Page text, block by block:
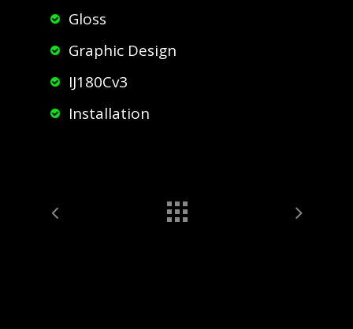
Gloss
Graphic Design
IJ180Cv3
Installation